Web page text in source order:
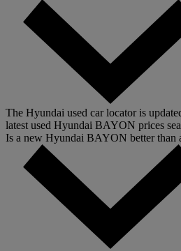
The Hyundai used car locator is
latest used Hyundai BAYON prices
Is a new Hyundai BAYON better